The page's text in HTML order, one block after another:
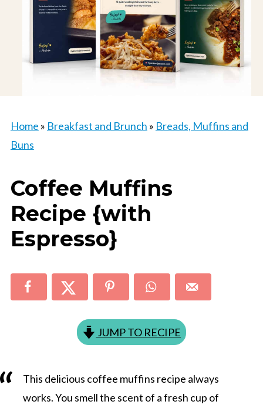
Home » Breakfast and Brunch » Breads, Muffins and
Buns
Coffee Muffins
Recipe {with
Espresso}
JUMP TO RECIPE
This delicious coffee muffins recipe always
works. You smell the scent of a fresh cup of